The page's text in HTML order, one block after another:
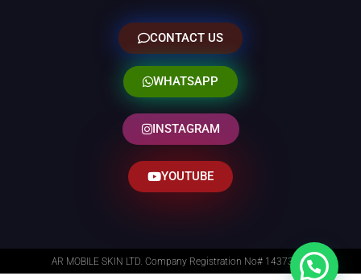
CONTACT US
WHATSAPP
INSTAGRAM
YOUTUBE
AR MOBILE SKIN LTD. Company Registration No# 14373014